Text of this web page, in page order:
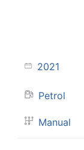
2021
Petrol
Manual